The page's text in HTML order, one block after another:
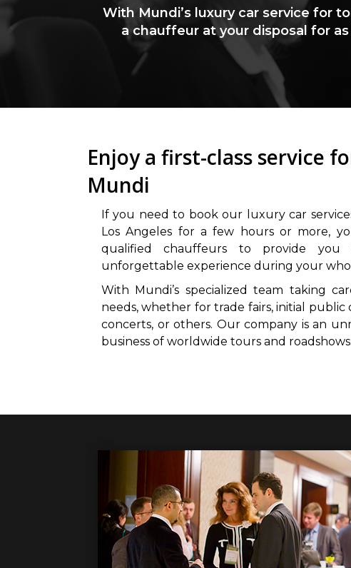
With Mundi’s luxury car service for
a chauffeur at your disposal for
Enjoy a first-class service
Mundi
If you need to book our luxury car
Los Angeles for a few hours or more,
qualified chauffeurs to provide you
unforgettable experience during your
With Mundi’s specialized team taking
needs, whether for trade fairs, initial public
concerts, or others. Our company is an
business of worldwide tours and roadshows.